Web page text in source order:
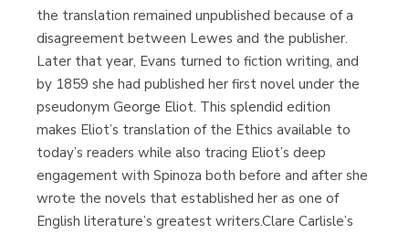
the translation remained unpublished because of a
disagreement between Lewes and the publisher.
Later that year, Evans turned to fiction writing, and
by 1859 she had published her first novel under the
pseudonym George Eliot. This splendid edition
makes Eliot’s translation of the Ethics available to
today’s readers while also tracing Eliot’s deep
engagement with Spinoza both before and after she
wrote the novels that established her as one of
English literature’s greatest writers.Clare Carlisle’s